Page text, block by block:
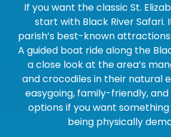
If you want the classic St.
start with Black River Safari.
parish’s best-known
A guided boat ride along the
a close look at the area’s
and crocodiles in their natural
easygoing, family-friendly,
options if you want
being physically